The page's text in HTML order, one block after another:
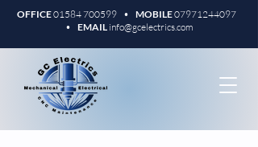
OFFICE01584 700599 • MOBILE07971244097
• EMAIL info@gcelectrics.com